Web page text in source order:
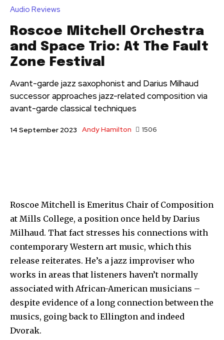
Audio Reviews
Roscoe Mitchell Orchestra
and Space Trio: At The Fault
Zone Festival
Avant-garde jazz saxophonist and Darius Milhaud
successor approaches jazz-related composition via
avant-garde classical techniques
14 September 2023 Andy Hamilton 1506
Roscoe Mitchell is Emeritus Chair of Composition
at Mills College, a position once held by Darius
Milhaud. That fact stresses his connections with
contemporary Western art music, which this
release reiterates. He’s a jazz improviser who
works in areas that listeners haven’t normally
associated with African-American musicians –
despite evidence of a long connection between the
musics, going back to Ellington and indeed
Dvorak.